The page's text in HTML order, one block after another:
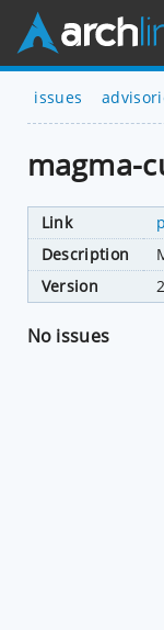
issues
magma-
Link
Description
Version
No issues